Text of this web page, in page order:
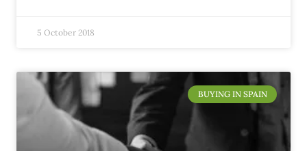
5 October 2018
BUYING IN SPAIN